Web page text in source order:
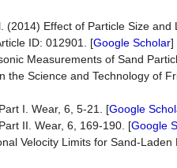
Effect of Particle Size
ID: 012901. [Google Scholar]
Measurements of Sand
Science and Technology of
I. Wear, 6, 5-21. [Google
II. Wear, 6, 169-190. [Google
Velocity Limits for Sand-